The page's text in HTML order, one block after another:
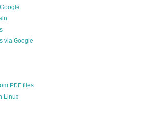
via Google
PDF files
Linux